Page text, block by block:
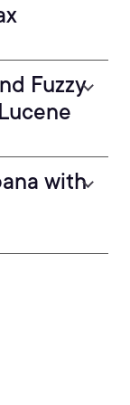
Fuzzy
with